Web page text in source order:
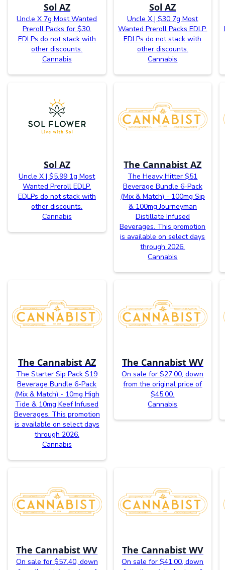
Sol AZ
Uncle X 7g Most Wanted
Preroll Packs for $30.
EDLPs do not stack with
other discounts.
Cannabis
Sol AZ
Uncle X | $30 7g Most
Wanted Preroll Packs EDLP.
EDLPs do not stack with
other discounts.
Cannabis
Sol AZ
Uncle X | $5.99 1g Most
Wanted Preroll EDLP.
EDLPs do not stack with
other discounts.
Cannabis
The Cannabist AZ
The Heavy Hitter $51
Beverage Bundle 6-Pack
(Mix & Match) - 100mg Sip
& 100mg Journeyman
Distillate Infused
Beverages. This promotion
is available on select days
through 2026.
Cannabis
The Cannabist AZ
The Starter Sip Pack $19
Beverage Bundle 6-Pack
(Mix & Match) - 10mg High
Tide & 10mg Keef Infused
Beverages. This promotion
is available on select days
through 2026.
Cannabis
The Cannabist WV
On sale for $27.00, down
from the original price of
$45.00.
Cannabis
The Cannabist WV
On sale for $57.40, down
The Cannabist WV
On sale for $41.00, down